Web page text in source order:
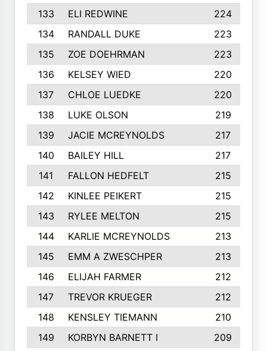
133
ELI REDWINE
224
134
RANDALL DUKE
223
135
ZOE DOEHRMAN
223
136
KELSEY WIED
220
137
CHLOE LUEDKE
220
138
LUKE OLSON
219
139
JACIE MCREYNOLDS
217
140
BAILEY HILL
217
141
FALLON HEDFELT
215
142
KINLEE PEIKERT
215
143
RYLEE MELTON
215
144
KARLIE MCREYNOLDS
213
145
EMM A ZWESCHPER
213
146
ELIJAH FARMER
212
147
TREVOR KRUEGER
212
148
KENSLEY TIEMANN
210
149
KORBYN BARNETT I
209